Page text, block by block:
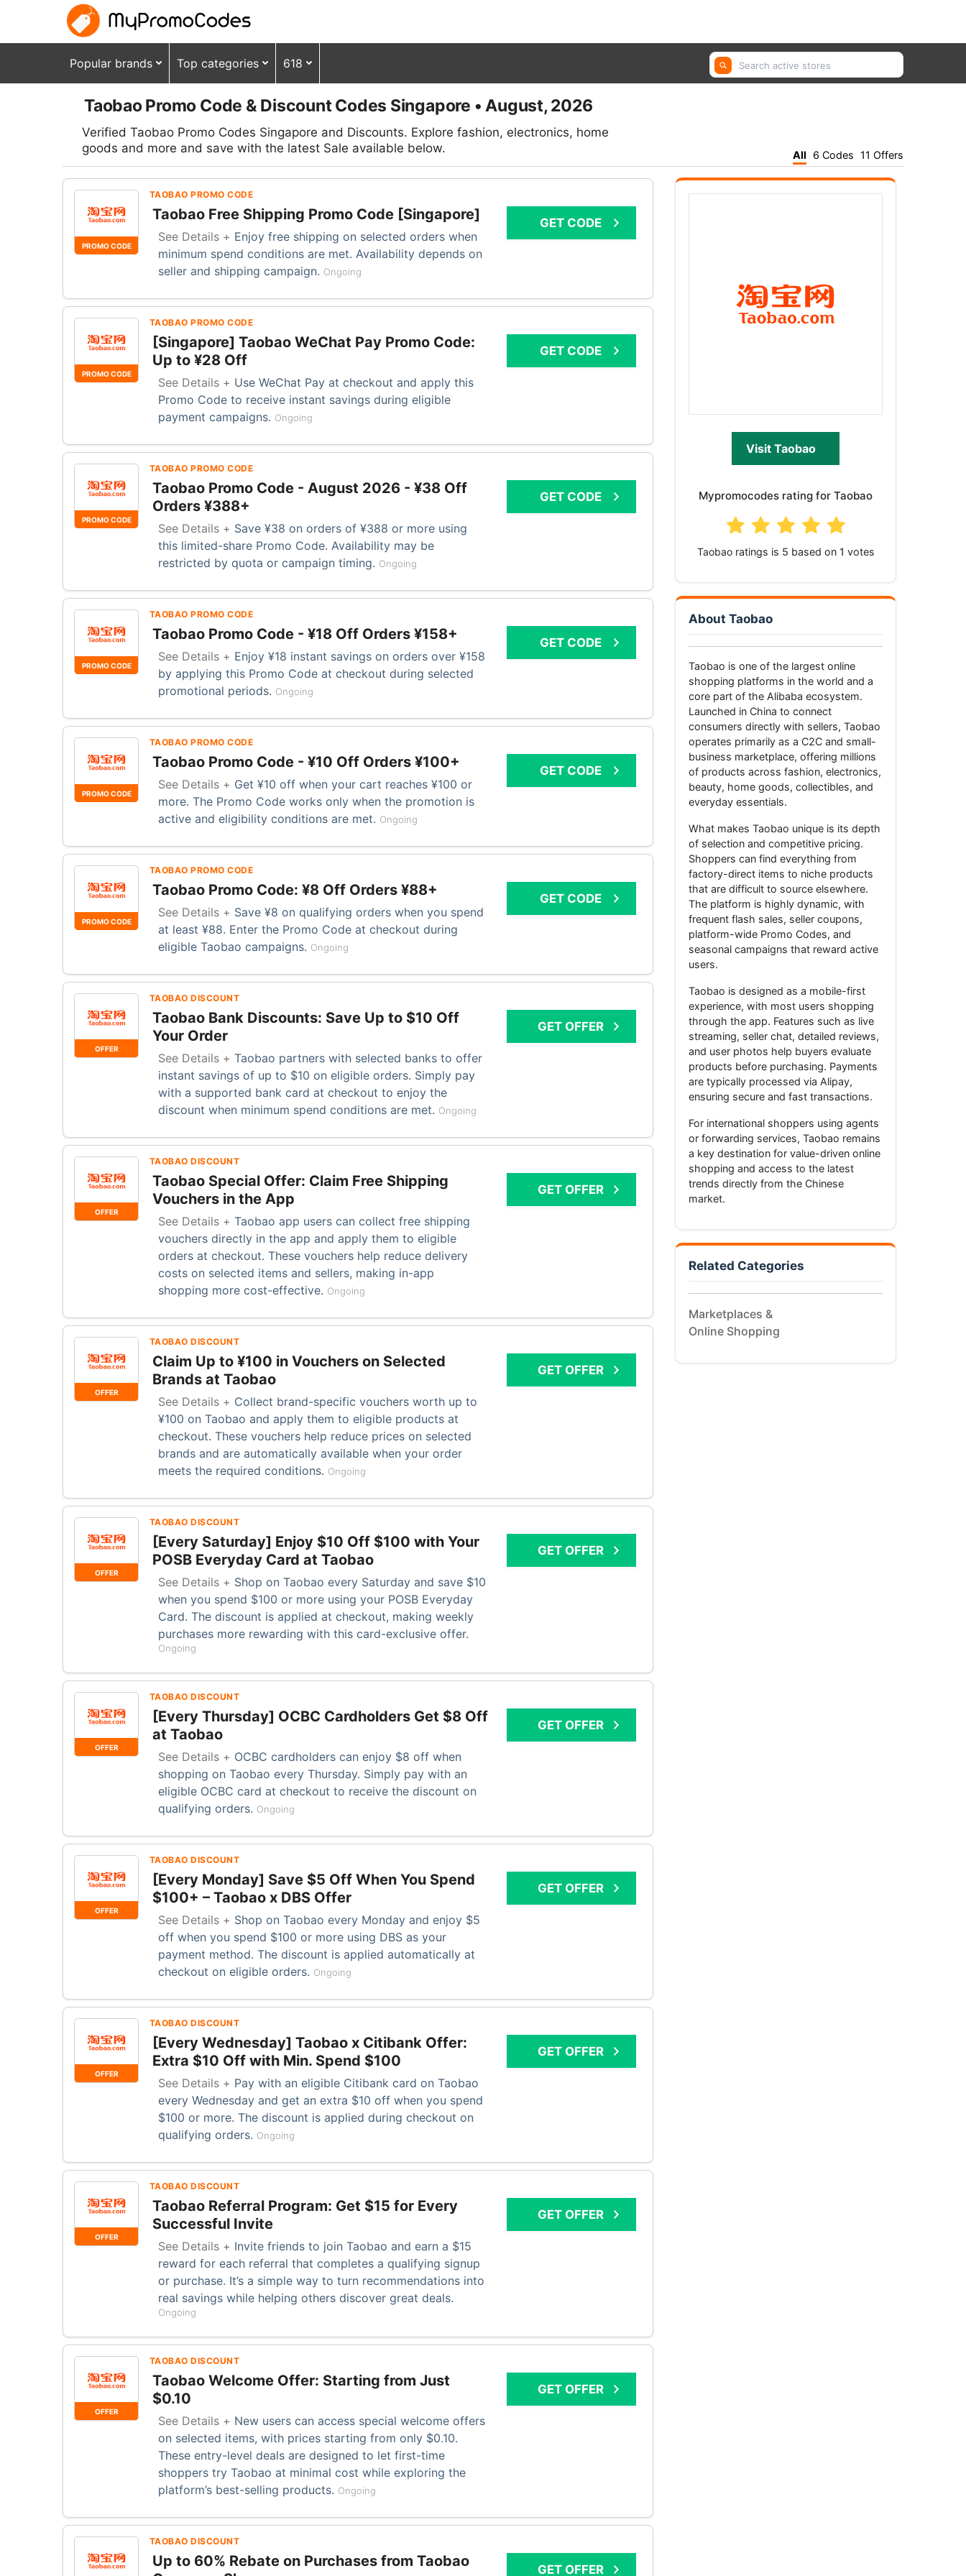
Popular brands Top categories 618 GetYourGuide, Farfetch, Trip.com ...
Taobao Promo Code & Discount Codes Singapore • August, 2026
Verified Taobao Promo Codes Singapore and Discounts. Explore fashion, electronics, home
goods and more and save with the latest Sale available below.
All 6 Codes 11 Offers
PROMO CODE
TAOBAO PROMO CODE
Taobao Free Shipping Promo Code [Singapore]
See Details + Enjoy free shipping on selected orders when
minimum spend conditions are met. Availability depends on
seller and shipping campaign. Ongoing
GET CODE
PROMO CODE
TAOBAO PROMO CODE
[Singapore] Taobao WeChat Pay Promo Code:
Up to ¥28 Off
See Details + Use WeChat Pay at checkout and apply this
Promo Code to receive instant savings during eligible
payment campaigns. Ongoing
GET CODE
PROMO CODE
TAOBAO PROMO CODE
Taobao Promo Code - August 2026 - ¥38 Off
Orders ¥388+
See Details + Save ¥38 on orders of ¥388 or more using
this limited-share Promo Code. Availability may be
restricted by quota or campaign timing. Ongoing
GET CODE
PROMO CODE
TAOBAO PROMO CODE
Taobao Promo Code - ¥18 Off Orders ¥158+
See Details + Enjoy ¥18 instant savings on orders over ¥158
by applying this Promo Code at checkout during selected
promotional periods. Ongoing
GET CODE
PROMO CODE
TAOBAO PROMO CODE
Taobao Promo Code - ¥10 Off Orders ¥100+
See Details + Get ¥10 off when your cart reaches ¥100 or
more. The Promo Code works only when the promotion is
active and eligibility conditions are met. Ongoing
GET CODE
PROMO CODE
TAOBAO PROMO CODE
Taobao Promo Code: ¥8 Off Orders ¥88+
See Details + Save ¥8 on qualifying orders when you spend
at least ¥88. Enter the Promo Code at checkout during
eligible Taobao campaigns. Ongoing
GET CODE
OFFER
TAOBAO DISCOUNT
Taobao Bank Discounts: Save Up to $10 Off
Your Order
See Details + Taobao partners with selected banks to offer
instant savings of up to $10 on eligible orders. Simply pay
with a supported bank card at checkout to enjoy the
discount when minimum spend conditions are met. Ongoing
GET OFFER
OFFER
TAOBAO DISCOUNT
Taobao Special Offer: Claim Free Shipping
Vouchers in the App
See Details + Taobao app users can collect free shipping
vouchers directly in the app and apply them to eligible
orders at checkout. These vouchers help reduce delivery
costs on selected items and sellers, making in-app
shopping more cost-effective. Ongoing
GET OFFER
OFFER
TAOBAO DISCOUNT
Claim Up to ¥100 in Vouchers on Selected
Brands at Taobao
See Details + Collect brand-specific vouchers worth up to
¥100 on Taobao and apply them to eligible products at
checkout. These vouchers help reduce prices on selected
brands and are automatically available when your order
meets the required conditions. Ongoing
GET OFFER
OFFER
TAOBAO DISCOUNT
[Every Saturday] Enjoy $10 Off $100 with Your
POSB Everyday Card at Taobao
See Details + Shop on Taobao every Saturday and save $10
when you spend $100 or more using your POSB Everyday
Card. The discount is applied at checkout, making weekly
purchases more rewarding with this card-exclusive offer.
Ongoing
GET OFFER
OFFER
TAOBAO DISCOUNT
[Every Thursday] OCBC Cardholders Get $8 Off
at Taobao
See Details + OCBC cardholders can enjoy $8 off when
shopping on Taobao every Thursday. Simply pay with an
eligible OCBC card at checkout to receive the discount on
qualifying orders. Ongoing
GET OFFER
OFFER
TAOBAO DISCOUNT
[Every Monday] Save $5 Off When You Spend
$100+ – Taobao x DBS Offer
See Details + Shop on Taobao every Monday and enjoy $5
off when you spend $100 or more using DBS as your
payment method. The discount is applied automatically at
checkout on eligible orders. Ongoing
GET OFFER
OFFER
TAOBAO DISCOUNT
[Every Wednesday] Taobao x Citibank Offer:
Extra $10 Off with Min. Spend $100
See Details + Pay with an eligible Citibank card on Taobao
every Wednesday and get an extra $10 off when you spend
$100 or more. The discount is applied during checkout on
qualifying orders. Ongoing
GET OFFER
OFFER
TAOBAO DISCOUNT
Taobao Referral Program: Get $15 for Every
Successful Invite
See Details + Invite friends to join Taobao and earn a $15
reward for each referral that completes a qualifying signup
or purchase. It’s a simple way to turn recommendations into
real savings while helping others discover great deals.
Ongoing
GET OFFER
OFFER
TAOBAO DISCOUNT
Taobao Welcome Offer: Starting from Just
$0.10
See Details + New users can access special welcome offers
on selected items, with prices starting from only $0.10.
These entry-level deals are designed to let first-time
shoppers try Taobao at minimal cost while exploring the
platform’s best-selling products. Ongoing
GET OFFER
TAOBAO DISCOUNT
Up to 60% Rebate on Purchases from Taobao
GET OFFER
Visit Taobao
Mypromocodes rating for Taobao
Taobao ratings is based on votes
About Taobao
Taobao is one of the largest online
shopping platforms in the world and a
core part of the Alibaba ecosystem.
Launched in China to connect
consumers directly with sellers, Taobao
operates primarily as a C2C and small-
business marketplace, offering millions
of products across fashion, electronics,
beauty, home goods, collectibles, and
everyday essentials.
What makes Taobao unique is its depth
of selection and competitive pricing.
Shoppers can find everything from
factory-direct items to niche products
that are difficult to source elsewhere.
The platform is highly dynamic, with
frequent flash sales, seller coupons,
platform-wide Promo Codes, and
seasonal campaigns that reward active
users.
Taobao is designed as a mobile-first
experience, with most users shopping
through the app. Features such as live
streaming, seller chat, detailed reviews,
and user photos help buyers evaluate
products before purchasing. Payments
are typically processed via Alipay,
ensuring secure and fast transactions.
For international shoppers using agents
or forwarding services, Taobao remains
a key destination for value-driven online
shopping and access to the latest
trends directly from the Chinese
market.
Related Categories
Marketplaces &
Online Shopping